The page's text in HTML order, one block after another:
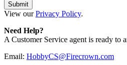
View ourPrivacy Policy.
Need Help?
A Customer Service agent is ready to
Email: HobbyCS@Firecrown.com